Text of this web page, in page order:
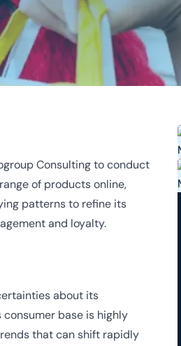
Consulting to conduct
of products online,
patterns to refine its
and loyalty.
about its
consumer base is highly
that can shift rapidly